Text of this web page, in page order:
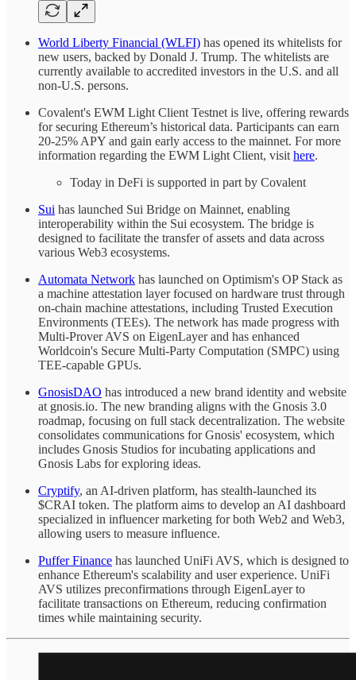
World Liberty Financial (WLFI) has opened its whitelists for
new users, backed by Donald J. Trump. The whitelists are
currently available to accredited investors in the U.S. and all
non-U.S. persons.
Covalent's EWM Light Client Testnet is live, offering rewards
for securing Ethereum’s historical data. Participants can earn
20-25% APY and gain early access to the mainnet. For more
information regarding the EWM Light Client, visit here.
Today in DeFi is supported in part by Covalent
Sui has launched Sui Bridge on Mainnet, enabling
interoperability within the Sui ecosystem. The bridge is
designed to facilitate the transfer of assets and data across
various Web3 ecosystems.
Automata Network has launched on Optimism's OP Stack as
a machine attestation layer focused on hardware trust through
on-chain machine attestations, including Trusted Execution
Environments (TEEs). The network has made progress with
Multi-Prover AVS on EigenLayer and has enhanced
Worldcoin's Secure Multi-Party Computation (SMPC) using
TEE-capable GPUs.
GnosisDAO has introduced a new brand identity and website
at gnosis.io. The new branding aligns with the Gnosis 3.0
roadmap, focusing on full stack decentralization. The website
consolidates communications for Gnosis' ecosystem, which
includes Gnosis Studios for incubating applications and
Gnosis Labs for exploring ideas.
Cryptify, an AI-driven platform, has stealth-launched its
$CRAI token. The platform aims to develop an AI dashboard
specialized in influencer marketing for both Web2 and Web3,
allowing users to measure influence.
Puffer Finance has launched UniFi AVS, which is designed to
enhance Ethereum's scalability and user experience. UniFi
AVS utilizes preconfirmations through EigenLayer to
facilitate transactions on Ethereum, reducing confirmation
times while maintaining security.